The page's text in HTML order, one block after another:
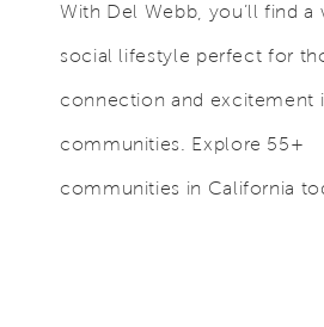
With Del Webb, you’ll find
social lifestyle perfect for
connection and excitement
communities. Explore 55+
communities in California